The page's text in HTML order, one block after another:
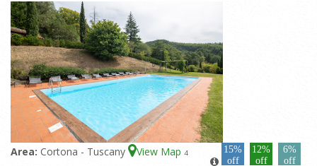
Area: Cortona - Tuscany View Map 4
15%
off
12%
off
6%
off